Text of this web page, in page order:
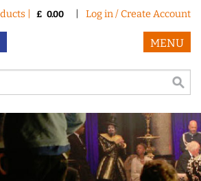
| £ 0.00 Log in / Create Account
MENU